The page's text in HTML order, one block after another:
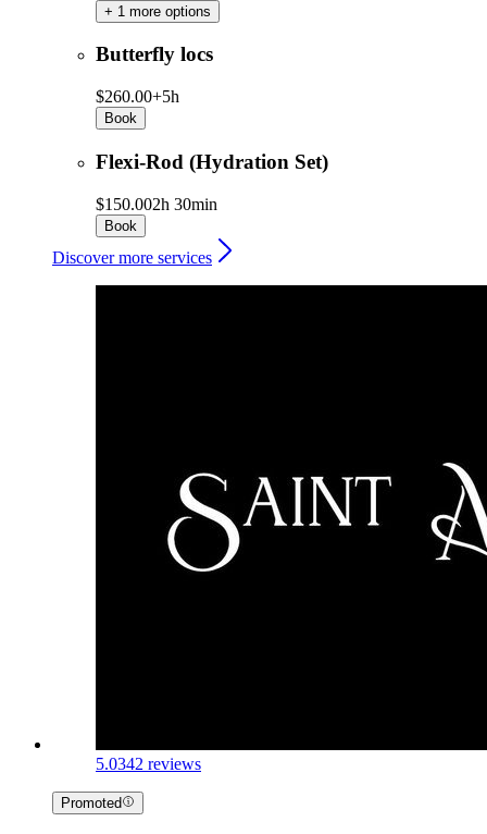
+ 1 more options
Butterfly locs
$260.00+5h
Book
Flexi-Rod (Hydration Set)
$150.002h 30min
Book
Discover more services
5.0342 reviews
Promoted